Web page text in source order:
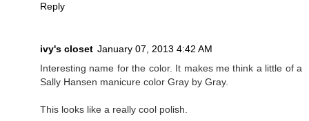
Reply
ivy's closet January 07, 2013 4:42 AM
Interesting name for the color. It makes me think a little of a
Sally Hansen manicure color Gray by Gray.
This looks like a really cool polish.